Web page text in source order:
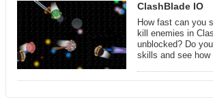
ClashBlade IO
How fast can you
kill enemies in
unblocked? Do
skills and see